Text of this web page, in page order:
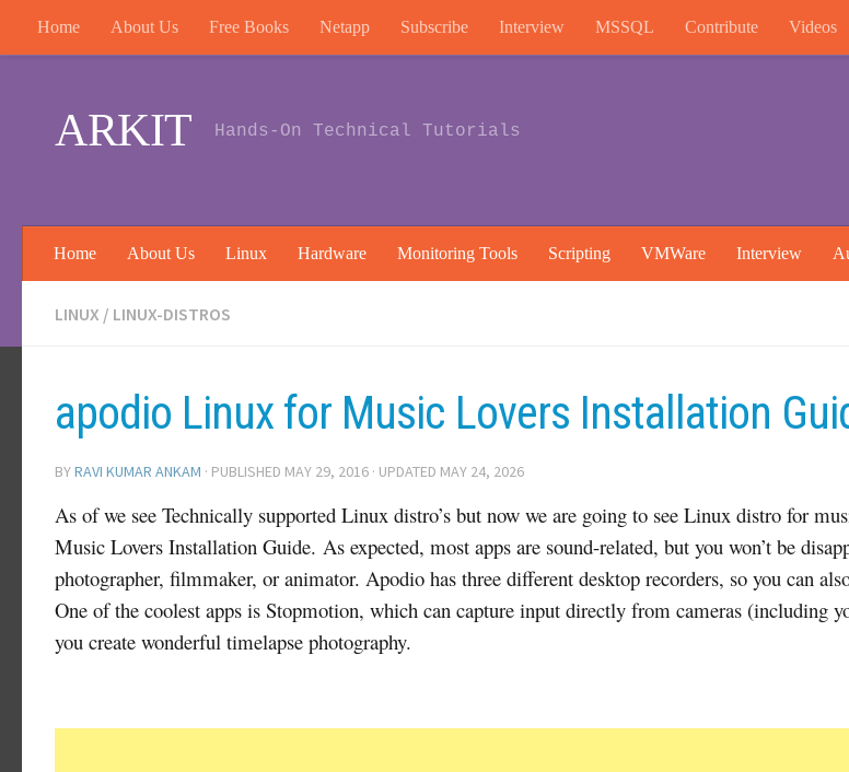
Skip to content
Home About Us Free Books Netapp Subscribe Interview MSSQL Contribute Videos
ARKIT Hands-On Technical Tutorials
Home About Us Linux Hardware Monitoring Tools Scripting VMWare Interview
LINUX / LINUX-DISTROS
apodio Linux for Music Lovers Installation
BYRAVI KUMAR ANKAM · PUBLISHED MAY 29, 2016 · UPDATED MAY 24, 2026
As of we see Technically supported Linux distro’s but now we are going to see Linux distro for
Music Lovers Installation Guide. As expected, most apps are sound-related, but you won’t be
photographer, filmmaker, or animator. Apodio has three different desktop recorders, so you can
One of the coolest apps is Stopmotion, which can capture input directly from cameras (including
you create wonderful timelapse photography.